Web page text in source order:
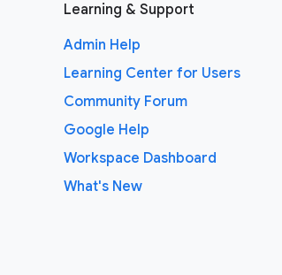
Learning & Support
Admin Help
Learning Center for Users
Community Forum
Google Help
Workspace Dashboard
What's New